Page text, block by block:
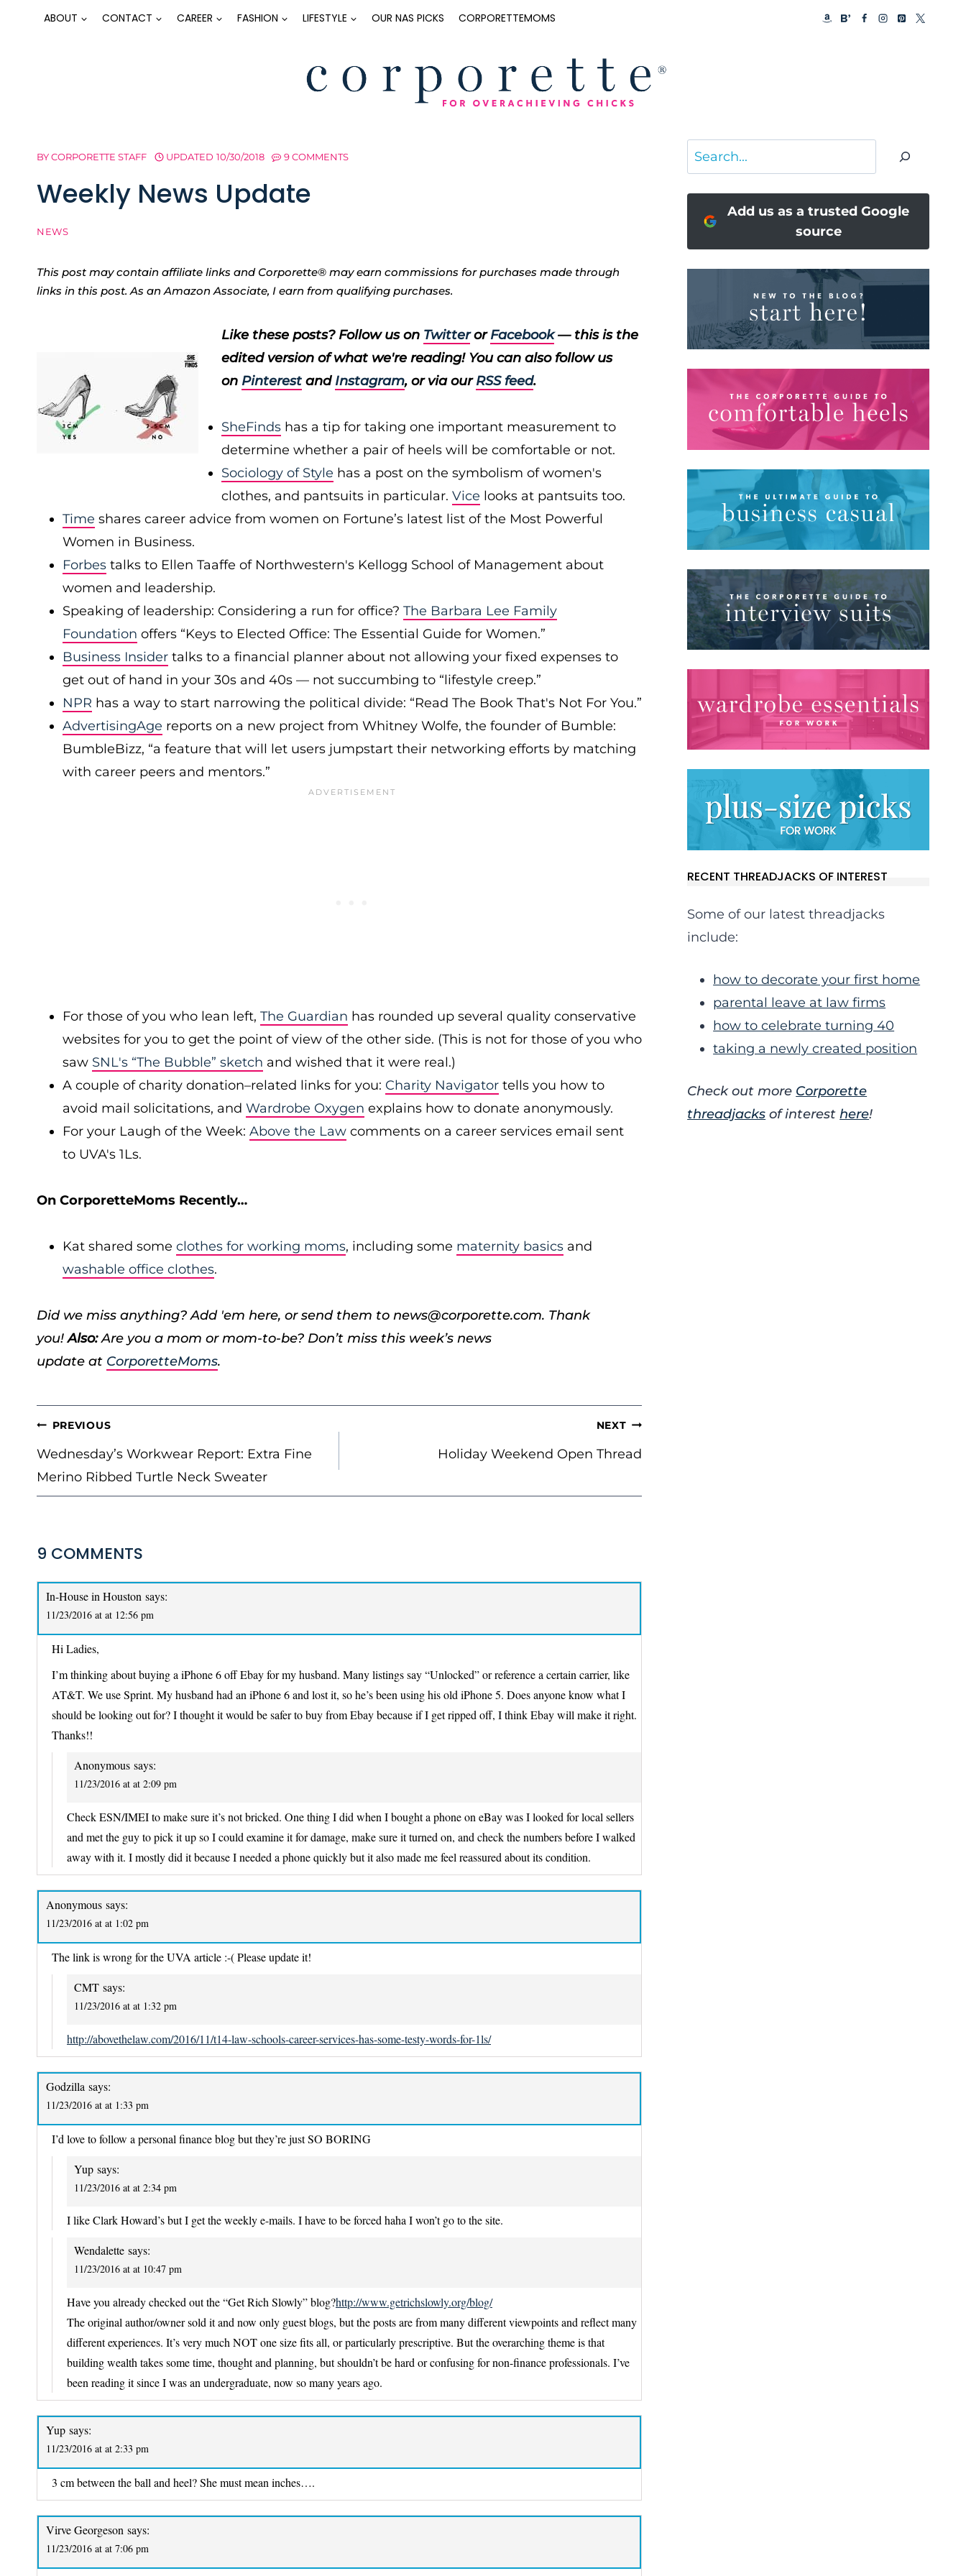
ABOUT CONTACT CAREER FASHION LIFESTYLE OUR NAS PICKS CORPORETTEMOMS
BYCORPORETTE STAFF UPDATED 10/30/2018 9 COMMENTS
Weekly News Update
NEWS
This post may contain affiliate links and Corporette® may earn commissions for purchases made through
links in this post. As an Amazon Associate, I earn from qualifying purchases.
Like these posts? Follow us on TwitterorFacebook— this is the
edited version of what we're reading! You can also follow us
on Pinterest and Instagram, or via ourRSS feed.
SheFinds has a tip for taking one important measurement to
determine whether a pair of heels will be comfortable or not.
Sociology of Style has a post on the symbolism of women's
clothes, and pantsuits in particular. Vice looks at pantsuits too.
Time shares career advice from women on Fortune’s latest list of the Most Powerful
Women in Business.
Forbes talks to Ellen Taaffe of Northwestern's Kellogg School of Management about
women and leadership.
Speaking of leadership: Considering a run for office? The Barbara Lee Family
Foundation offers “Keys to Elected Office: The Essential Guide for Women.”
Business Insider talks to a financial planner about not allowing your fixed expenses to
get out of hand in your 30s and 40s — not succumbing to “lifestyle creep.”
NPR has a way to start narrowing the political divide: “Read The Book That's Not For You.”
AdvertisingAge reports on a new project from Whitney Wolfe, the founder of Bumble:
BumbleBizz, “a feature that will let users jumpstart their networking efforts by matching
with career peers and mentors.”
For those of you who lean left, The Guardian has rounded up several quality conservative
websites for you to get the point of view of the other side. (This is not for those of you who
saw SNL's “The Bubble” sketch and wished that it were real.)
A couple of charity donation–related links for you: Charity Navigator tells you how to
avoid mail solicitations, and Wardrobe Oxygen explains how to donate anonymously.
For your Laugh of the Week: Above the Law comments on a career services email sent
to UVA's 1Ls.
On CorporetteMoms Recently…
Kat shared some clothes for working moms, including some maternity basics and
washable office clothes.
Did we miss anything? Add 'em here, or send them to news@corporette.com. Thank
you!Also:Are you a mom or mom-to-be? Don’t miss this week’s news
update at CorporetteMoms.
POST
NAVIGATION
PREVIOUS
Wednesday’s Workwear Report: Extra Fine
Merino Ribbed Turtle Neck Sweater
NEXT
Holiday Weekend Open Thread
9 COMMENTS
In-House in Houston says:
11/23/2016 at at 12:56 pm
Hi Ladies,
I’m thinking about buying a iPhone 6 off Ebay for my husband. Many listings say “Unlocked” or reference a certain carrier, like
AT&T. We use Sprint. My husband had an iPhone 6 and lost it, so he’s been using his old iPhone 5. Does anyone know what I
should be looking out for? I thought it would be safer to buy from Ebay because if I get ripped off, I think Ebay will make it right.
Thanks!!
Anonymous says:
11/23/2016 at at 2:09 pm
Check ESN/IMEI to make sure it’s not bricked. One thing I did when I bought a phone on eBay was I looked for local sellers
and met the guy to pick it up so I could examine it for damage, make sure it turned on, and check the numbers before I walked
away with it. I mostly did it because I needed a phone quickly but it also made me feel reassured about its condition.
Anonymous says:
11/23/2016 at at 1:02 pm
The link is wrong for the UVA article :-( Please update it!
CMT says:
11/23/2016 at at 1:32 pm
http://abovethelaw.com/2016/11/t14-law-schools-career-services-has-some-testy-words-for-1ls/
Godzilla says:
11/23/2016 at at 1:33 pm
I’d love to follow a personal finance blog but they’re just SO BORING
Yup says:
11/23/2016 at at 2:34 pm
I like Clark Howard’s but I get the weekly e-mails. I have to be forced haha I won’t go to the site.
Wendalette says:
11/23/2016 at at 10:47 pm
Have you already checked out the “Get Rich Slowly” blog?http://www.getrichslowly.org/blog/
The original author/owner sold it and now only guest blogs, but the posts are from many different viewpoints and reflect many
different experiences. It’s very much NOT one size fits all, or particularly prescriptive. But the overarching theme is that
building wealth takes some time, thought and planning, but shouldn’t be hard or confusing for non-finance professionals. I’ve
been reading it since I was an undergraduate, now so many years ago.
Yup says:
11/23/2016 at at 2:33 pm
3 cm between the ball and heel? She must mean inches….
Virve Georgeson says:
11/23/2016 at at 7:06 pm
Search
Add us as a trusted Google
source
RECENT THREADJACKS OF INTEREST
Some of our latest threadjacks
include:
how to decorate your first home
parental leave at law firms
how to celebrate turning 40
taking a newly created position
Check out more Corporette
threadjacks of interesthere!